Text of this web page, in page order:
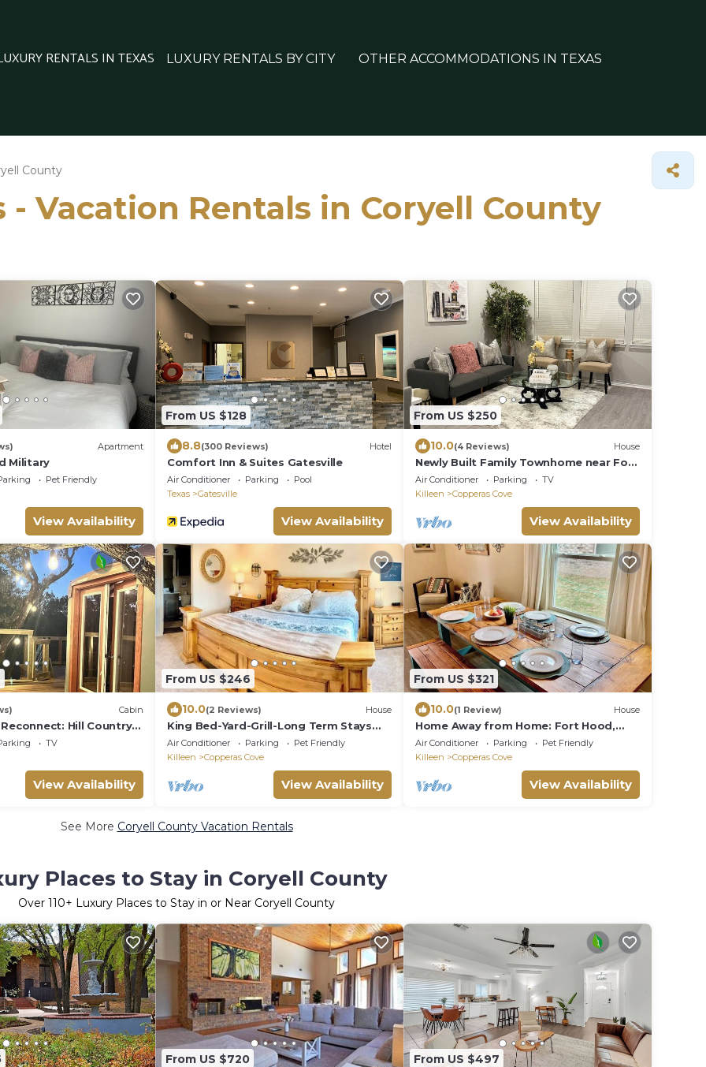
RENTALS IN TEXAS LUXURY RENTALS BY CITY OTHER ACCOMMODATIONS IN TEXAS
County
- Vacation Rentals in Coryell County
Apartment
Military
Pet Friendly
View Availability
From US $128
8.8(300 Reviews) Hotel
Comfort Inn & Suites Gatesville
Air Conditioner Parking
Pool
Texas
Gatesville
View Availability
From US $250
10.0(4 Reviews) House
Newly Built Family Townhome near Fort
Cavazos: Perfect Short-Term Retreat!
Air Conditioner Parking
TV
Killeen
Copperas Cove
View Availability
Cabin
Hill Country
Hill Country
TV
View Availability
From US $246
10.0(2 Reviews) House
King Bed-Yard-Grill-Long Term Stays
Near Fort Hood: Pet Friendly
Air Conditioner Parking
Pet Friendly
Killeen
Copperas Cove
View Availability
From US $321
10.0(1 Review) House
Home Away from Home: Fort Hood,
Ideal for Longer Stays
Air Conditioner Parking
Pet Friendly
Killeen
Copperas Cove
View Availability
See More Coryell County Vacation Rentals
Places to Stay in Coryell County
Over 110+ Luxury Places to Stay in or Near Coryell County
From US $720 From US $497